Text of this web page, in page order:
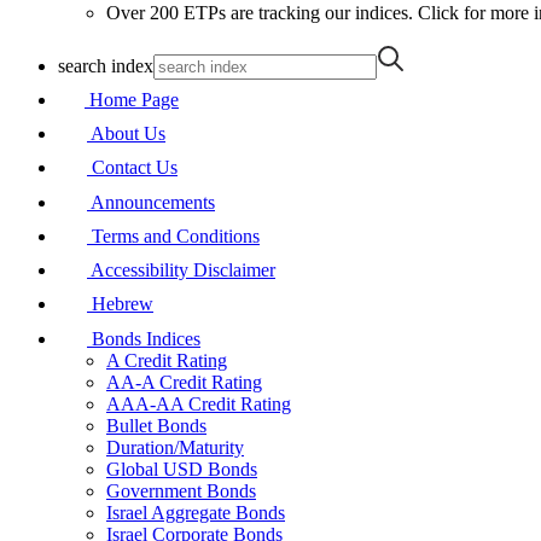
Over 200 ETPs are tracking our indices. Click for more
search index
Home Page
About Us
Contact Us
Announcements
Terms and Conditions
Accessibility Disclaimer
Hebrew
Bonds Indices
A Credit Rating
AA-A Credit Rating
AAA-AA Credit Rating
Bullet Bonds
Duration/Maturity
Global USD Bonds
Government Bonds
Israel Aggregate Bonds
Israel Corporate Bonds